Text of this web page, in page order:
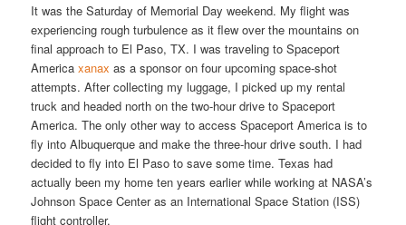
It was the Saturday of Memorial Day weekend. My flight was
experiencing rough turbulence as it flew over the mountains on
final approach to El Paso, TX. I was traveling to Spaceport
Americaxanax as a sponsor on four upcoming space-shot
attempts. After collecting my luggage, I picked up my rental
truck and headed north on the two-hour drive to Spaceport
America. The only other way to access Spaceport America is to
fly into Albuquerque and make the three-hour drive south. I had
decided to fly into El Paso to save some time. Texas had
actually been my home ten years earlier while working at NASA’s
Johnson Space Center as an International Space Station (ISS)
flight controller.